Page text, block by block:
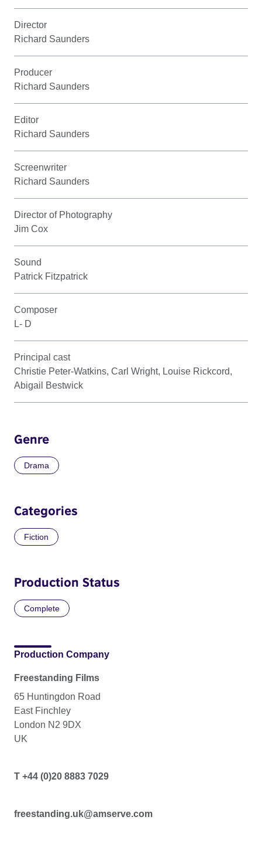
Director
Richard Saunders
Producer
Richard Saunders
Editor
Richard Saunders
Screenwriter
Richard Saunders
Director of Photography
Jim Cox
Sound
Patrick Fitzpatrick
Composer
L- D
Principal cast
Christie Peter-Watkins, Carl Wright, Louise Rickcord,
Abigail Bestwick
Genre
Drama
Categories
Fiction
Production Status
Complete
Production Company
Freestanding Films
65 Huntingdon Road
East Finchley
London N2 9DX
UK
T +44 (0)20 8883 7029
freestanding.uk@amserve.com